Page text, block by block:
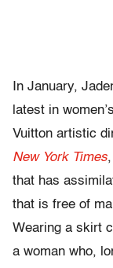
In January,
latest in
Vuitton artistic
New York Times
that has
that is free of
Wearing a skirt
a woman who,